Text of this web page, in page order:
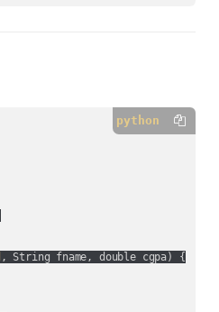
python
, String fname, double cgpa) {